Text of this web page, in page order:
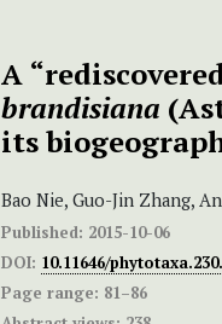
A
brandisiana
its
Bao Nie, Guo-Jin Zhang,
Published: 2015-10-06
DOI: 10.11646/
Page range: 81–86